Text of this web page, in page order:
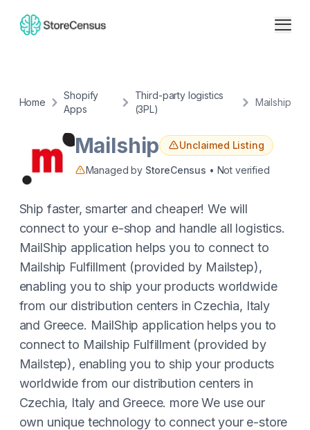
Home
Shopify
Apps
Third-party logistics
(3PL)
Mailship
Mailship Unclaimed Listing
Managed by StoreCensus • Not verified
Ship faster, smarter and cheaper! We will
connect to your e-shop and handle all logistics.
MailShip application helps you to connect to
Mailship Fulfillment (provided by Mailstep),
enabling you to ship your products worldwide
from our distribution centers in Czechia, Italy
and Greece. MailShip application helps you to
connect to Mailship Fulfillment (provided by
Mailstep), enabling you to ship your products
worldwide from our distribution centers in
Czechia, Italy and Greece. more We use our
own unique technology to connect your e-store